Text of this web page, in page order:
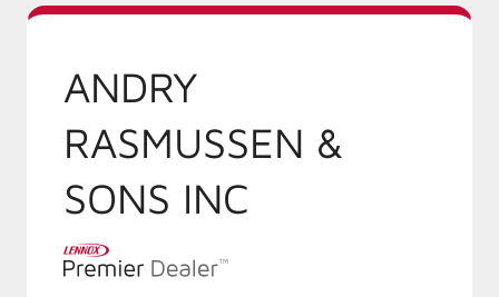
ANDRY
RASMUSSEN &
SONS INC